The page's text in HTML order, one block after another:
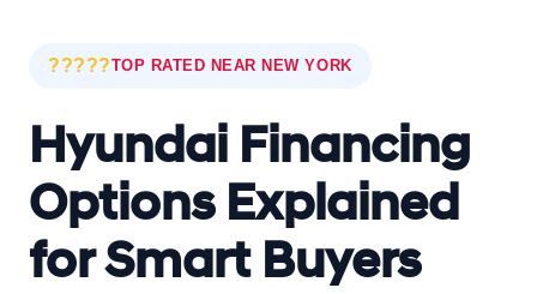
?????TOP RATED NEAR NEW YORK
Hyundai Financing
Options Explained
for Smart Buyers